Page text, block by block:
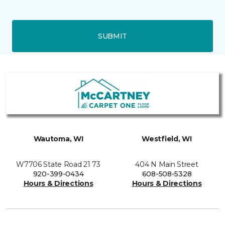
SUBMIT
Wautoma, WI
W7706 State Road 21 73
920-399-0434
Hours & Directions
Westfield, WI
404 N Main Street
608-508-5328
Hours & Directions